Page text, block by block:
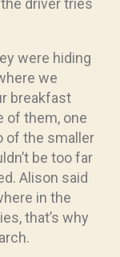
driver tries
were hiding
we
breakfast
of them, one
of the smaller
be too far
Alison said
in the
that’s why